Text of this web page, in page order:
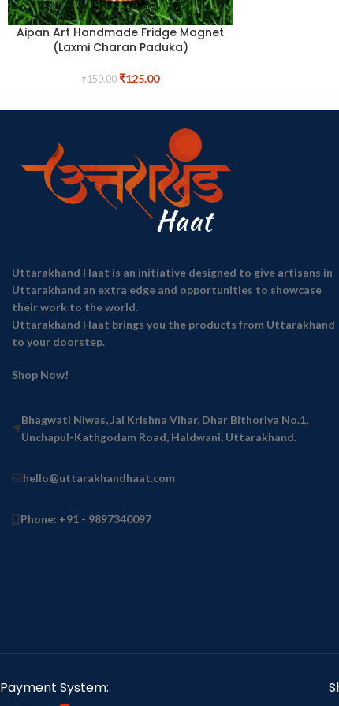
Aipan Art Handmade Fridge Magnet
(Laxmi Charan Paduka)
₹150.00 ₹125.00
Uttarakhand Haat is an initiative designed to give artisans in
Uttarakhand an extra edge and opportunities to showcase
their work to the world.
Uttarakhand Haat brings you the products from Uttarakhand
to your doorstep.
Shop Now!
Bhagwati Niwas, Jai Krishna Vihar, Dhar Bithoriya No.1,
Unchapul-Kathgodam Road, Haldwani, Uttarakhand.
hello@uttarakhandhaat.com
Phone: +91 - 9897340097
Payment System: